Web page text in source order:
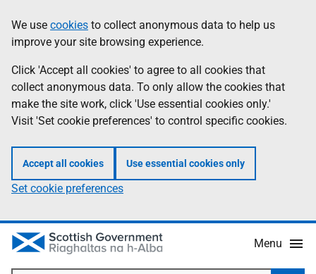
to
main
content
help
Information
We use cookies to collect anonymous data to help us
improve your site browsing experience.
Click 'Accept all cookies' to agree to all cookies that
collect anonymous data. To only allow the cookies that
make the site work, click 'Use essential cookies only.'
Visit 'Set cookie preferences' to control specific cookies.
Accept all cookies Use essential cookies only
Set cookie preferences
Menu